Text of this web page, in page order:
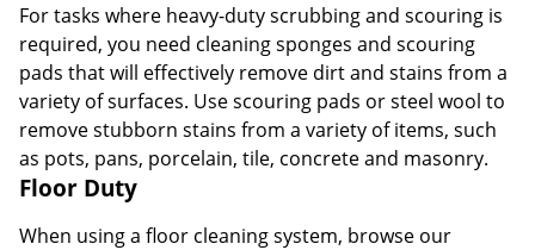
For tasks where heavy-duty scrubbing and scouring is
required, you need cleaning sponges and scouring
pads that will effectively remove dirt and stains from a
variety of surfaces. Use scouring pads or steel wool to
remove stubborn stains from a variety of items, such
as pots, pans, porcelain, tile, concrete and masonry.
Floor Duty
When using a floor cleaning system, browse our